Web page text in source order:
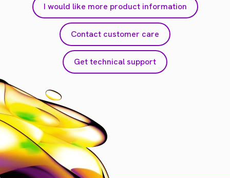
I would like more product information
Contact customer care
Get technical support